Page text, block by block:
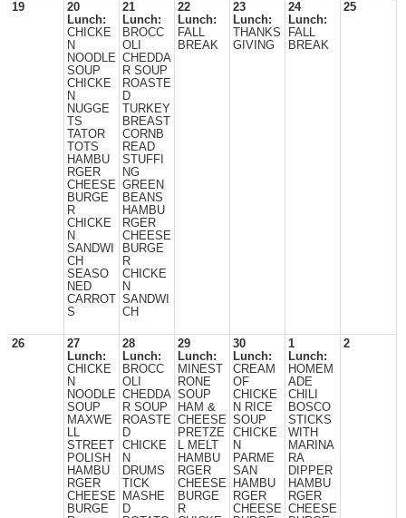
19
20
Lunch:
CHICKE
N
NOODLE
SOUP
CHICKE
N
NUGGE
TS
TATOR
TOTS
HAMBU
RGER
CHEESE
BURGE
R
CHICKE
N
SANDWI
CH
SEASO
NED
CARROT
S
21
Lunch:
BROCC
OLI
CHEDDA
R SOUP
ROASTE
D
TURKEY
BREAST
CORNB
READ
STUFFI
NG
GREEN
BEANS
HAMBU
RGER
CHEESE
BURGE
R
CHICKE
N
SANDWI
CH
22
Lunch:
FALL
BREAK
23
Lunch:
THANKS
GIVING
24
Lunch:
FALL
BREAK
25
26
27
Lunch:
CHICKE
N
NOODLE
SOUP
MAXWE
LL
STREET
POLISH
HAMBU
RGER
CHEESE
BURGE
28
Lunch:
BROCC
OLI
CHEDDA
R SOUP
ROASTE
D
CHICKE
N
DRUMS
TICK
MASHE
D
29
Lunch:
MINEST
RONE
SOUP
HAM &
CHEESE
PRETZE
L MELT
HAMBU
RGER
CHEESE
BURGE
R
30
Lunch:
CREAM
OF
CHICKE
N RICE
SOUP
CHICKE
N
PARME
SAN
HAMBU
RGER
CHEESE
1
Lunch:
HOMEM
ADE
CHILI
BOSCO
STICKS
WITH
MARINA
RA
DIPPER
HAMBU
RGER
CHEESE
2